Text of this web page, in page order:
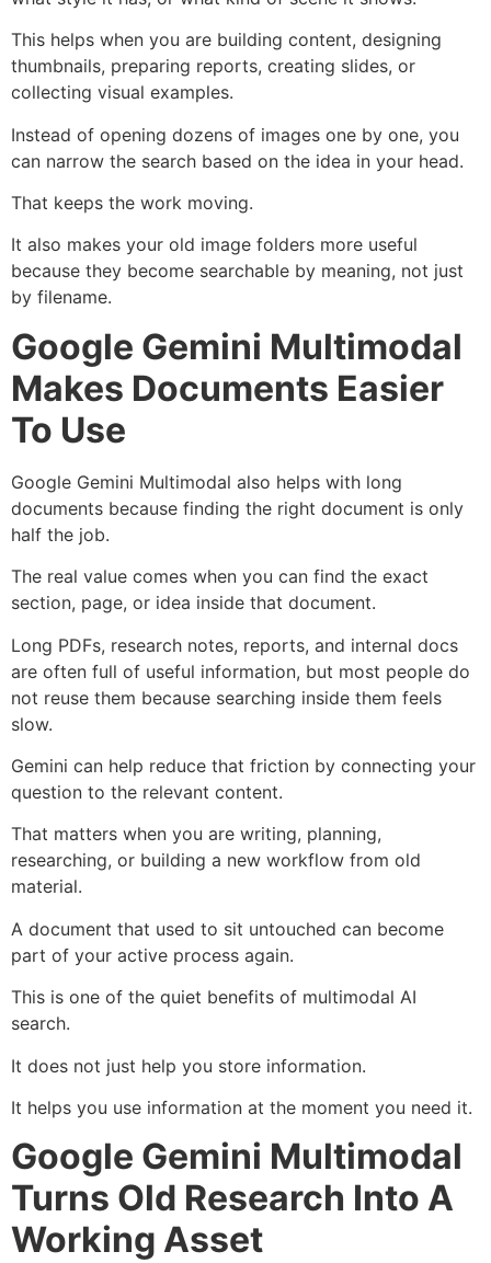
This helps when you are building content, designing
thumbnails, preparing reports, creating slides, or
collecting visual examples.
Instead of opening dozens of images one by one, you
can narrow the search based on the idea in your head.
That keeps the work moving.
It also makes your old image folders more useful
because they become searchable by meaning, not just
by filename.
Google Gemini Multimodal
Makes Documents Easier
To Use
Google Gemini Multimodal also helps with long
documents because finding the right document is only
half the job.
The real value comes when you can find the exact
section, page, or idea inside that document.
Long PDFs, research notes, reports, and internal docs
are often full of useful information, but most people do
not reuse them because searching inside them feels
slow.
Gemini can help reduce that friction by connecting your
question to the relevant content.
That matters when you are writing, planning,
researching, or building a new workflow from old
material.
A document that used to sit untouched can become
part of your active process again.
This is one of the quiet benefits of multimodal AI
search.
It does not just help you store information.
It helps you use information at the moment you need it.
Google Gemini Multimodal
Turns Old Research Into A
Working Asset